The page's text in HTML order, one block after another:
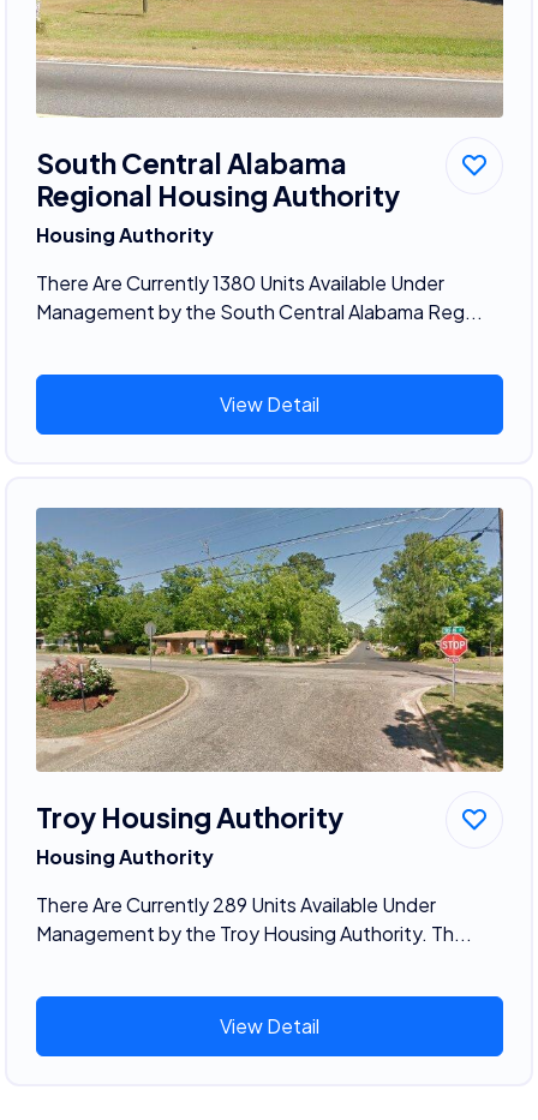
South Central Alabama
Regional Housing Authority
Housing Authority
There Are Currently 1380 Units Available Under
Management by the South Central Alabama Reg...
View Detail
Troy Housing Authority
Housing Authority
There Are Currently 289 Units Available Under
Management by the Troy Housing Authority. Th...
View Detail